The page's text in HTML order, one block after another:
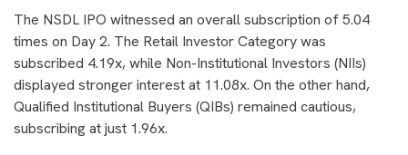
The NSDL IPO witnessed an overall subscription of 5.04
times on Day 2. The Retail Investor Category was
subscribed 4.19x, while Non-Institutional Investors (NIIs)
displayed stronger interest at 11.08x. On the other hand,
Qualified Institutional Buyers (QIBs) remained cautious,
subscribing at just 1.96x.